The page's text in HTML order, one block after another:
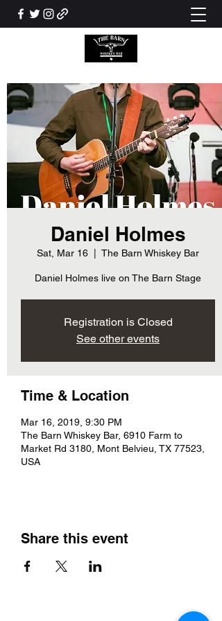
Daniel Holmes
Sat, Mar 16 The Barn Whiskey Bar
Daniel Holmes live on The Barn Stage
Registration is Closed
See other events
Time & Location
Mar 16, 2019, 9:30 PM
The Barn Whiskey Bar, 6910 Farm to
Market Rd 3180, Mont Belvieu, TX 77523,
USA
Share this event